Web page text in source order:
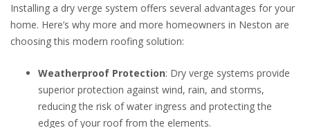
Installing a dry verge system offers several advantages for your
home. Here’s why more and more homeowners in Neston are
choosing this modern roofing solution:
Weatherproof Protection: Dry verge systems provide
superior protection against wind, rain, and storms,
reducing the risk of water ingress and protecting the
edges of your roof from the elements.